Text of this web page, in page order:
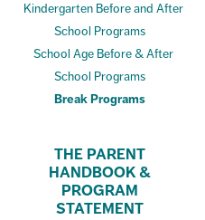
Kindergarten Before and After
School Programs
School Age Before & After
School Programs
Break Programs
THE PARENT
HANDBOOK &
PROGRAM
STATEMENT